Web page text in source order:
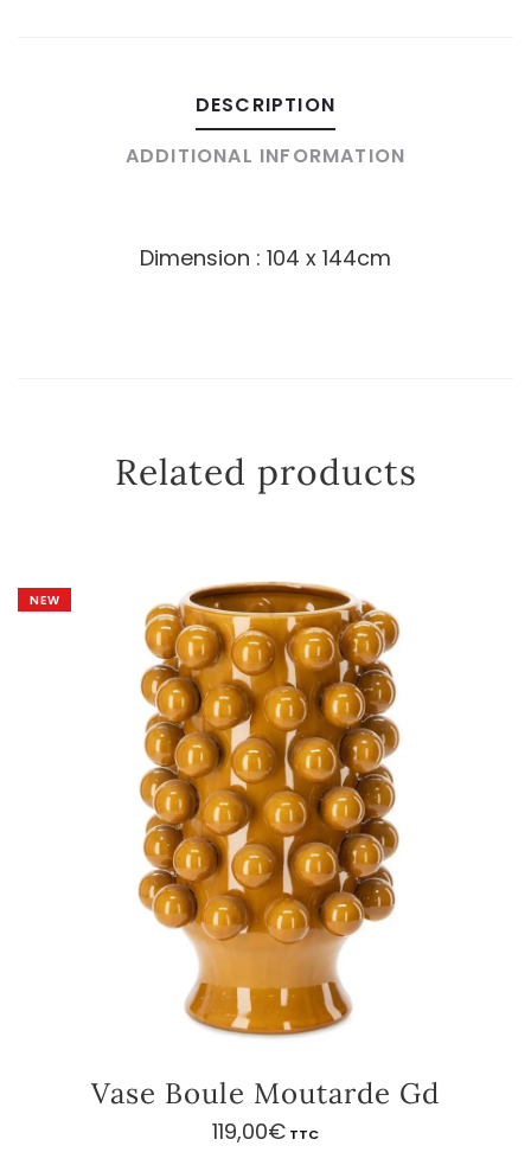
DESCRIPTION
ADDITIONAL INFORMATION
Dimension : 104 x 144cm
Related products
NEW
Vase Boule Moutarde Gd
119,00€ TTC